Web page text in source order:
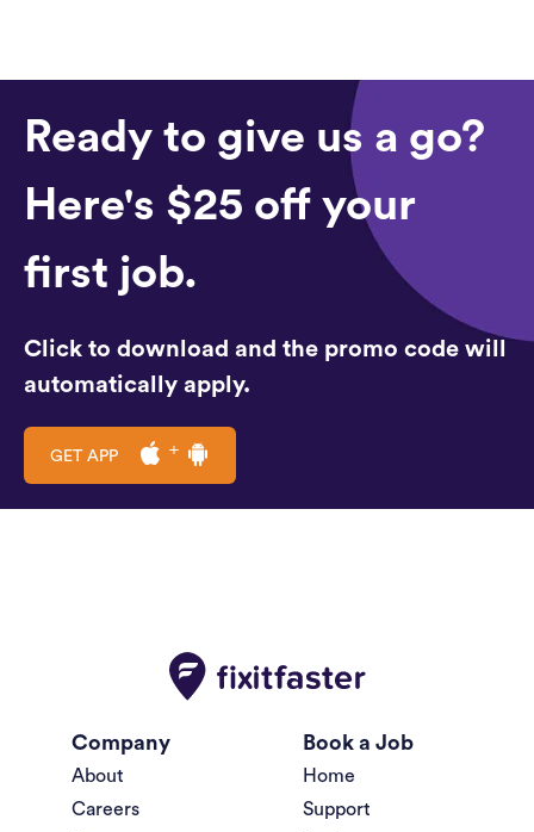
Ready to give us a go?
Here's $25 off your
first job.
Click to download and the promo code will
automatically apply.
GET APP
Company
About
Careers
Book a Job
Home
Support